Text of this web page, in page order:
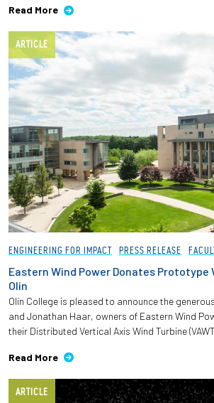
Read More
ARTICLE
ENGINEERING FOR IMPACT PRESS RELEASE
Eastern Wind Power Donates Prototype
Olin
Olin College is pleased to announce the
and Jonathan Haar, owners of Eastern Wind
their Distributed Vertical Axis Wind Turbine
Read More
ARTICLE